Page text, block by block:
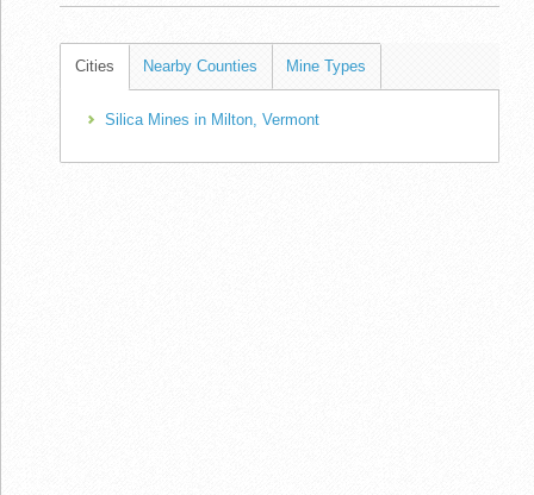
Cities Nearby Counties Mine Types
Silica Mines in Milton, Vermont